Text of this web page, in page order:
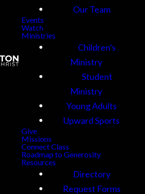
Our Team
Events
Watch
Ministries
Children's
Ministry
Student
Ministry
Young Adults
Upward Sports
Give
Missions
Connect Class
Roadmap to Generosity
Resources
Directory
Request Forms